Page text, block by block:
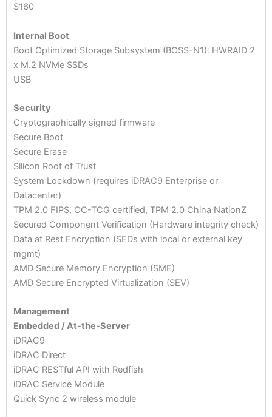
S160
Internal Boot
Boot Optimized Storage Subsystem (BOSS-N1): HWRAID 2
x M.2 NVMe SSDs
USB
Security
Cryptographically signed firmware
Secure Boot
Secure Erase
Silicon Root of Trust
System Lockdown (requires iDRAC9 Enterprise or
Datacenter)
TPM 2.0 FIPS, CC-TCG certified, TPM 2.0 China NationZ
Secured Component Verification (Hardware integrity check)
Data at Rest Encryption (SEDs with local or external key
mgmt)
AMD Secure Memory Encryption (SME)
AMD Secure Encrypted Virtualization (SEV)
Management
Embedded / At-the-Server
iDRAC9
iDRAC Direct
iDRAC RESTful API with Redfish
iDRAC Service Module
Quick Sync 2 wireless module